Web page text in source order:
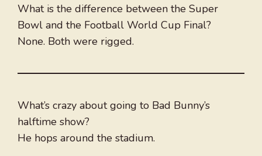
What is the difference between the Super
Bowl and the Football World Cup Final?
None. Both were rigged.
What’s crazy about going to Bad Bunny’s
halftime show?
He hops around the stadium.